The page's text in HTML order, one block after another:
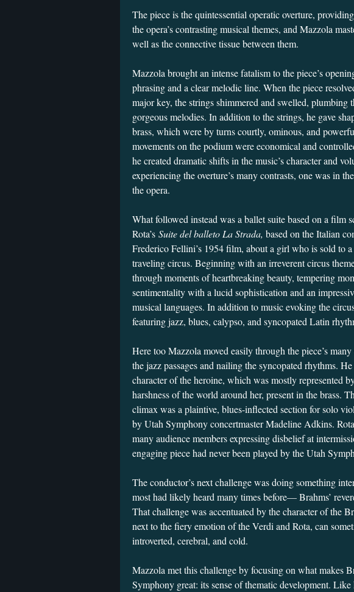
The piece is the quintessential operatic overture,
the opera’s contrasting musical themes, and Mazzola
well as the connective tissue between them.
Mazzola brought an intense fatalism to the piece’s
phrasing and a clear melodic line. When the piece
major key, the strings shimmered and swelled, plumbing
gorgeous melodies. In addition to the strings, he gave
brass, which were by turns courtly, ominous, and
movements on the podium were economical and
he created dramatic shifts in the music’s character and
experiencing the overture’s many contrasts, one was in
the opera.
What followed instead was a ballet suite based on a film
Rota’s Suite del balleto La Strada, based on the Italian
Frederico Fellini’s 1954 film, about a girl who is sold to
traveling circus. Beginning with an irreverent circus
through moments of heartbreaking beauty, tempering
sentimentality with a lucid sophistication and an
musical languages. In addition to music evoking the
featuring jazz, blues, calypso, and syncopated Latin
Here too Mazzola moved easily through the piece’s
the jazz passages and nailing the syncopated rhythms.
character of the heroine, which was mostly represented
harshness of the world around her, present in the brass.
climax was a plaintive, blues-inflected section for solo
by Utah Symphony concertmaster Madeline Adkins.
many audience members expressing disbelief at
engaging piece had never been played by the Utah
The conductor’s next challenge was doing something
most had likely heard many times before— Brahms’
That challenge was accentuated by the character of the
next to the fiery emotion of the Verdi and Rota, can
introverted, cerebral, and cold.
Mazzola met this challenge by focusing on what makes
Symphony great: its sense of thematic development.